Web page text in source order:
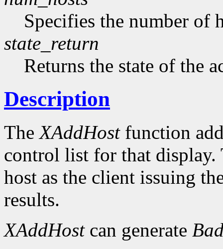
Specifies the number of
state_return
Returns the state of the
Description
TheXAddHostfunction
control list for that display.
host as the client issuing
results.
XAddHostcan generate